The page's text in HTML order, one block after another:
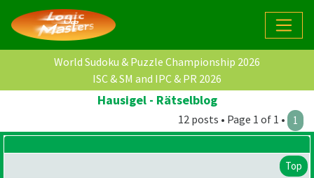
World Sudoku & Puzzle Championship 2026
ISC & SM and IPC & PR 2026
Hausigel - Rätselblog
12 posts • Page 1 of 1 • 1
Top